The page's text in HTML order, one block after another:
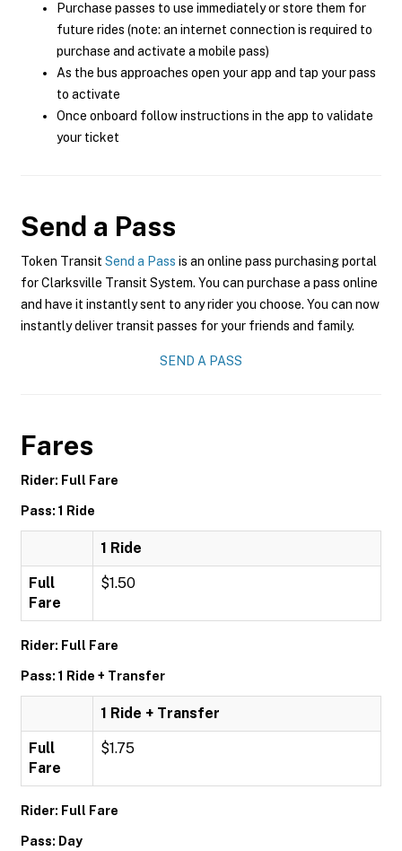
Purchase passes to use immediately or store them for
future rides (note: an internet connection is required to
purchase and activate a mobile pass)
As the bus approaches open your app and tap your pass
to activate
Once onboard follow instructions in the app to validate
your ticket
Send a Pass
Token Transit Send a Pass is an online pass purchasing portal
for Clarksville Transit System. You can purchase a pass online
and have it instantly sent to any rider you choose. You can now
instantly deliver transit passes for your friends and family.
SEND A PASS
Fares
Rider: Full Fare
Pass: 1 Ride
1 Ride
Full
Fare
$1.50
Rider: Full Fare
Pass: 1 Ride + Transfer
1 Ride + Transfer
Full
Fare
$1.75
Rider: Full Fare
Pass: Day